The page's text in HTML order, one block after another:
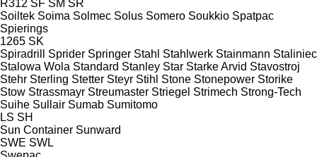
R312 SF SM SR
Soiltek Soima Solmec Solus Somero Soukkio Spatpac
Spierings
1265 SK
Spiradrill
Sprider Springer Stahl Stahlwerk Stainmann Staliniec
Stalowa Wola Standard Stanley Star Starke Arvid Stavostroj
Stehr Sterling Stetter Steyr Stihl Stone Stonepower Storike
Stow Strassmayr Streumaster Striegel Strimech Strong-Tech
Suihe Sullair Sumab Sumitomo
LS SH
Sun Container Sunward
SWE SWL